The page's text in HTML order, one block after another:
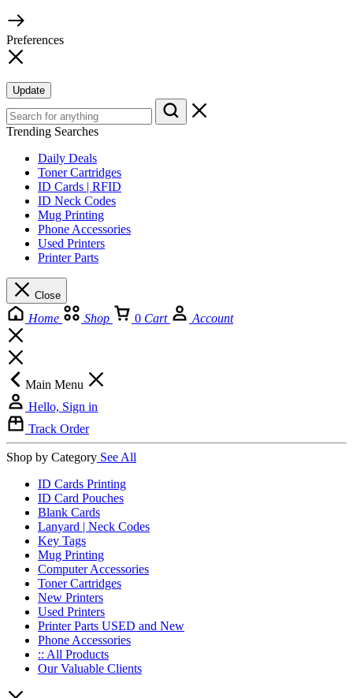
Preferences
Update
Trending Searches
Daily Deals
Toner Cartridges
ID Cards | RFID
ID Neck Codes
Mug Printing
Phone Accessories
Used Printers
Printer Parts
Close
Home Shop 0 Cart Account
Main Menu
Hello, Sign in
Track Order
Shop by Category See All
ID Cards Printing
ID Card Pouches
Blank Cards
Lanyard | Neck Codes
Key Tags
Mug Printing
Computer Accessories
Toner Cartridges
New Printers
Used Printers
Printer Parts USED and New
Phone Accessories
:: All Products
Our Valuable Clients